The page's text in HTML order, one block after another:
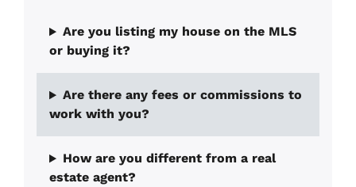
Are you listing my house on the MLS
or buying it?
Are there any fees or commissions to
work with you?
How are you different from a real
estate agent?